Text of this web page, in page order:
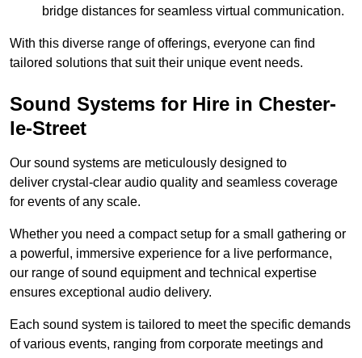
bridge distances for seamless virtual communication.
With this diverse range of offerings, everyone can find
tailored solutions that suit their unique event needs.
Sound Systems for Hire in Chester-
le-Street
Our sound systems are meticulously designed to
deliver crystal-clear audio quality and seamless coverage
for events of any scale.
Whether you need a compact setup for a small gathering or
a powerful, immersive experience for a live performance,
our range of sound equipment and technical expertise
ensures exceptional audio delivery.
Each sound system is tailored to meet the specific demands
of various events, ranging from corporate meetings and